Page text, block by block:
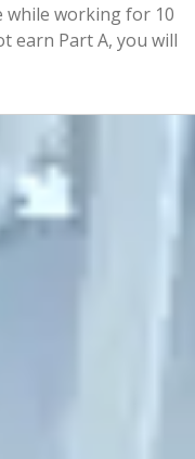
while working for 10
earn Part A, you will